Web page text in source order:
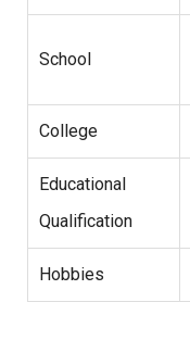
School
College
Educational
Qualification
Hobbies